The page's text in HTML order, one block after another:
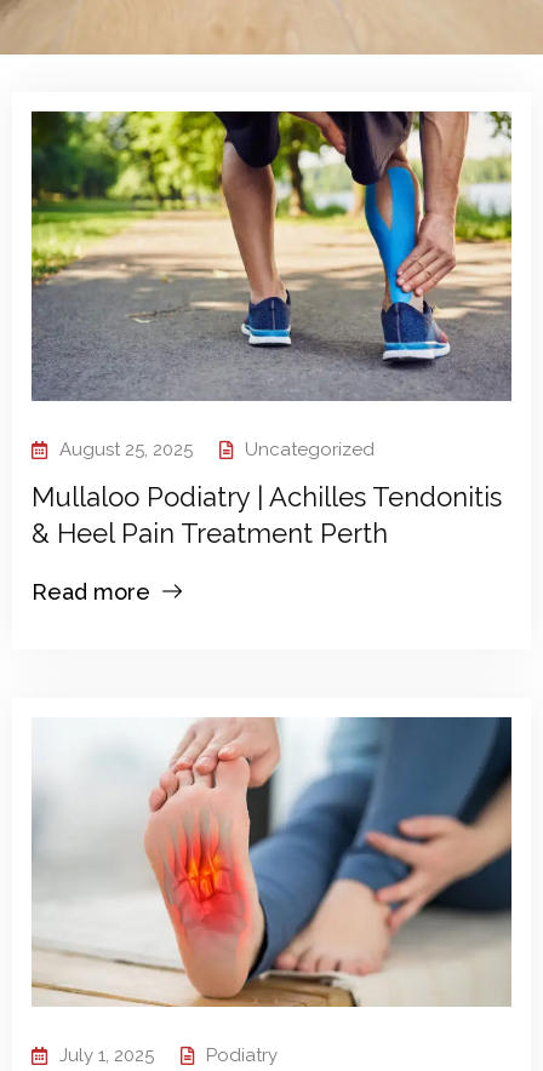
August 25, 2025 Uncategorized
Mullaloo Podiatry | Achilles Tendonitis
& Heel Pain Treatment Perth
Read more
July 1, 2025 Podiatry